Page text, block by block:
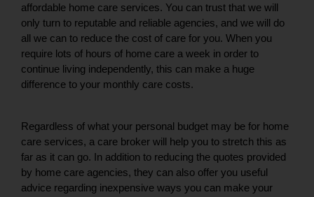
affordable home care services. You can trust that we will
only turn to reputable and reliable agencies, and we will do
all we can to reduce the cost of care for you. When you
require lots of hours of home care a week in order to
continue living independently, this can make a huge
difference to your monthly care costs.
Regardless of what your personal budget may be for home
care services, a care broker will help you to stretch this as
far as it can go. In addition to reducing the quotes provided
by home care agencies, they can also offer you useful
advice regarding inexpensive ways you can make your